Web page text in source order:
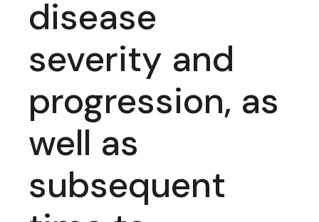
disease
severity and
progression, as
well as
subsequent